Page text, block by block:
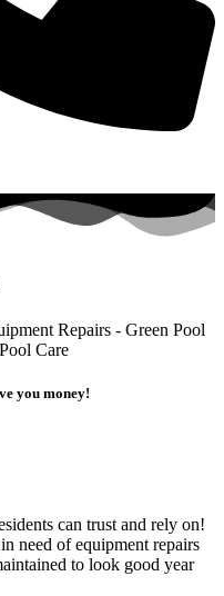
Repairs - Green Pool
Care
you money!
can trust and rely on!
need of equipment repairs
to look good year